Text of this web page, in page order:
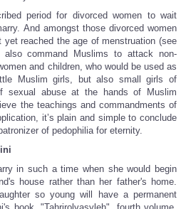
period for divorced women to wait
And amongst those divorced women
reached the age of menstruation (see
also command Muslims to attack non-
and children, who would be used as
Muslim girls, but also small girls of
sexual abuse at the hands of Muslim
the teachings and commandments of
it’s plain and simple to conclude
of pedophilia for eternity.
in such a time when she would begin
house rather than her father's home.
so young will have a permanent